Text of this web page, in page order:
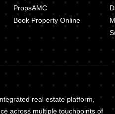
PropsAMC
Book Property Online
real estate platform,
across multiple touchpoints of